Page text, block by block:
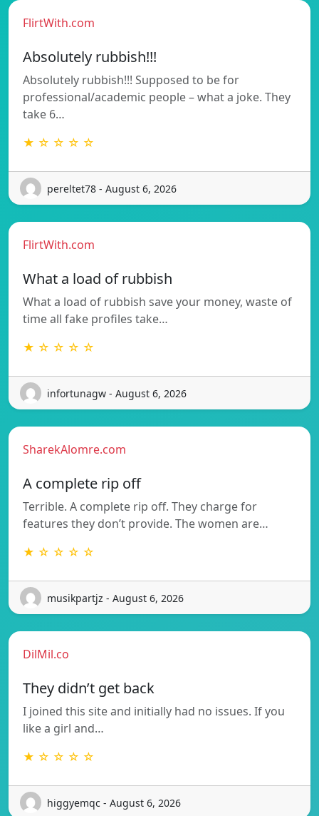
FlirtWith.com
Absolutely rubbish!!!
Absolutely rubbish!!! Supposed to be for
professional/academic people – what a joke. They
take 6…
★ ☆ ☆ ☆ ☆
pereltet78 - August 6, 2026
FlirtWith.com
What a load of rubbish
What a load of rubbish save your money, waste of
time all fake profiles take…
★ ☆ ☆ ☆ ☆
infortunagw - August 6, 2026
SharekAlomre.com
A complete rip off
Terrible. A complete rip off. They charge for
features they don’t provide. The women are…
★ ☆ ☆ ☆ ☆
musikpartjz - August 6, 2026
DilMil.co
They didn’t get back
I joined this site and initially had no issues. If you
like a girl and…
★ ☆ ☆ ☆ ☆
higgyemqc - August 6, 2026